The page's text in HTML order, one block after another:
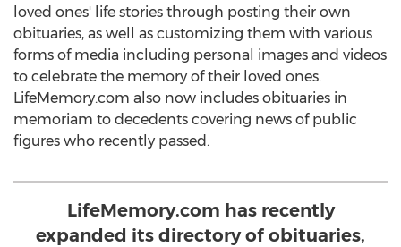
loved ones' life stories through posting their own
obituaries, as well as customizing them with various
forms of media including personal images and videos
to celebrate the memory of their loved ones.
LifeMemory.com also now includes obituaries in
memoriam to decedents covering news of public
figures who recently passed.
LifeMemory.com has recently
expanded its directory of obituaries,